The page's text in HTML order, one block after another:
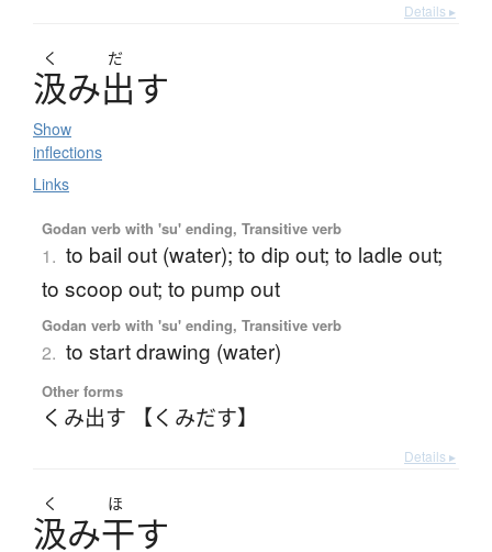
Details ▸
く だ
汲み出す
Show
inflections
Links
Godan verb with 'su' ending, Transitive verb
1. to bail out (water); to dip out; to ladle out;
to scoop out; to pump out
Godan verb with 'su' ending, Transitive verb
2. to start drawing (water)
Other forms
くみ出す 【くみだす】
Details ▸
く ほ
汲み干す